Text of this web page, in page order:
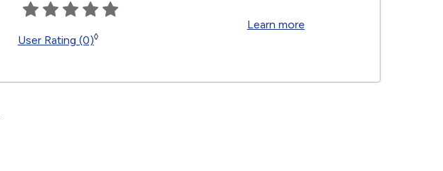
User Rating (0)◊
Learn more